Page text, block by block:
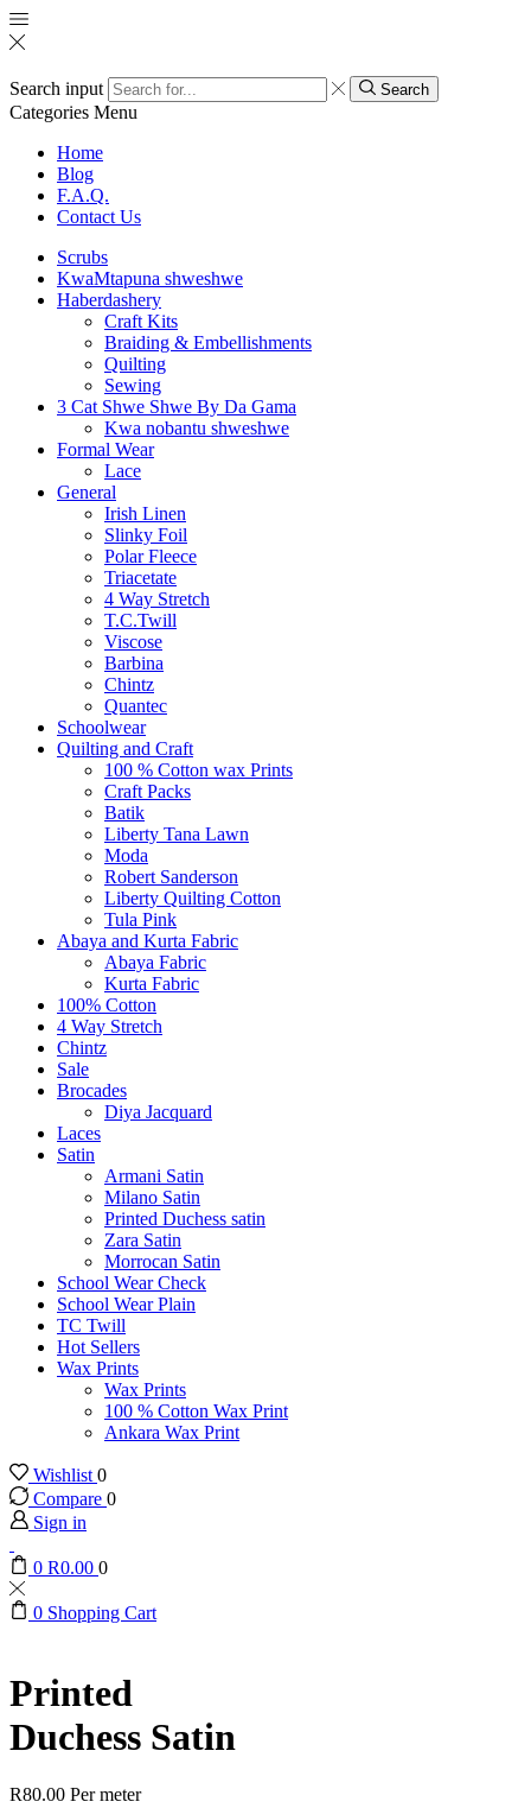
Search input Search
Categories Menu
Home
Blog
F.A.Q.
Contact Us
Scrubs
KwaMtapuna shweshwe
Haberdashery
Craft Kits
Braiding & Embellishments
Quilting
Sewing
3 Cat Shwe Shwe By Da Gama
Kwa nobantu shweshwe
Formal Wear
Lace
General
Irish Linen
Slinky Foil
Polar Fleece
Triacetate
4 Way Stretch
T.C.Twill
Viscose
Barbina
Chintz
Quantec
Schoolwear
Quilting and Craft
100 % Cotton wax Prints
Craft Packs
Batik
Liberty Tana Lawn
Moda
Robert Sanderson
Liberty Quilting Cotton
Tula Pink
Abaya and Kurta Fabric
Abaya Fabric
Kurta Fabric
100% Cotton
4 Way Stretch
Chintz
Sale
Brocades
Diya Jacquard
Laces
Satin
Armani Satin
Milano Satin
Printed Duchess satin
Zara Satin
Morrocan Satin
School Wear Check
School Wear Plain
TC Twill
Hot Sellers
Wax Prints
Wax Prints
100 % Cotton Wax Print
Ankara Wax Print
Wishlist 0
Compare 0
Sign in
0 R0.00 0
0 Shopping Cart
Printed
Duchess Satin
R80.00 Per meter